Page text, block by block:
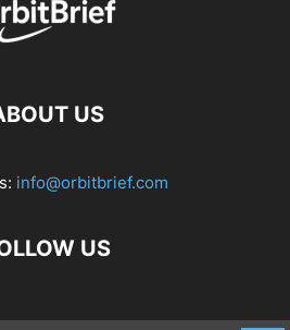
US
info@orbitbrief.com
US